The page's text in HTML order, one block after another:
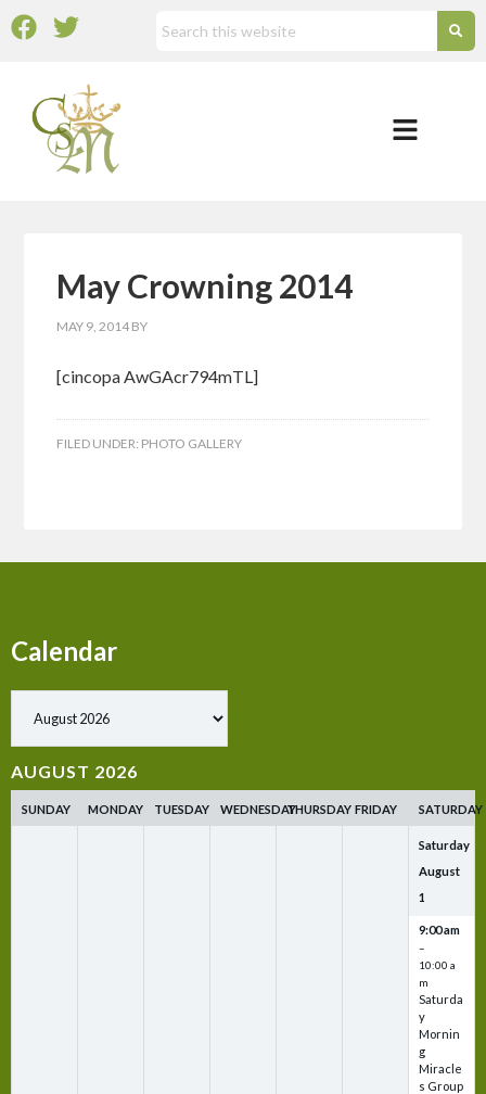
May Crowning 2014
MAY 9, 2014 BY
[cincopa AwGAcr794mTL]
FILED UNDER: PHOTO GALLERY
Calendar
AUGUST 2026
SUNDAY MONDAY TUESDAY WEDNESDAYTHURSDAY FRIDAY SATURDAY
Saturday
August
1
9:00 am
–
10:00 a
m
Saturda
y
Mornin
g
Miracle
s Group